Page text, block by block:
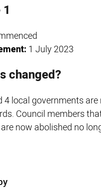
1 July 2023
changed?
4 local governments
Council members
now abolished no